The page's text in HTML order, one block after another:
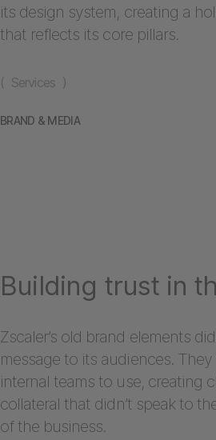
( Services )
BRAND & MEDIA
its design system, creating a
that reflects its core pillars.
Building trust in
Zscaler’s old brand elements
message to its audiences.
internal teams to use, creating
collateral that didn’t speak to
of the business.